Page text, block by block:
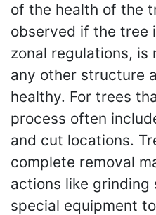
of the health of the
observed if the tree
zonal regulations,
any other structure
healthy. For trees
process often
and cut locations.
complete removal
actions like grinding
special equipment